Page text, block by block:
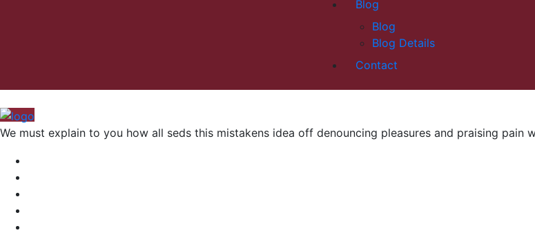
Blog
Blog
Blog Details
Contact
We must explain to you how all seds this mistakens idea off denouncing pleasures and praising pain